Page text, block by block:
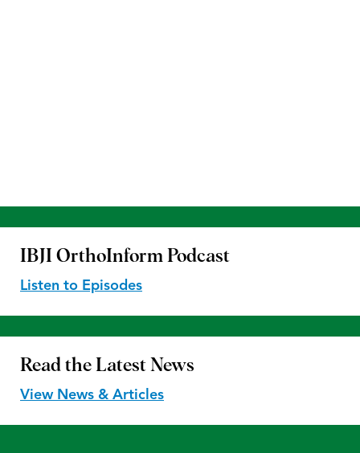
IBJI OrthoInform Podcast
Listen to Episodes
Read the Latest News
View News & Articles